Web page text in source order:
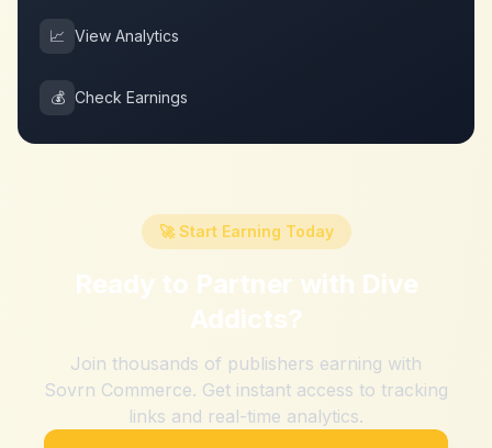
📈 View Analytics
💰 Check Earnings
🚀 Start Earning Today
Ready to Partner with Dive
Addicts?
Join thousands of publishers earning with
Sovrn Commerce. Get instant access to tracking
links and real-time analytics.